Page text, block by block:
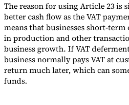
The reason for using Article 23 is
better cash flow as the VAT
means that businesses short-
in production and other
business growth. If VAT
business normally pays VAT at
return much later, which can
funds.